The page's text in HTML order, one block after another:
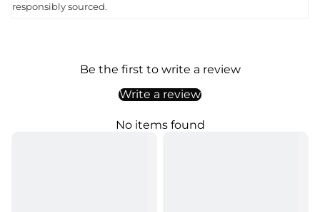
responsibly sourced.
Be the first to write a review
Write a review
No items found